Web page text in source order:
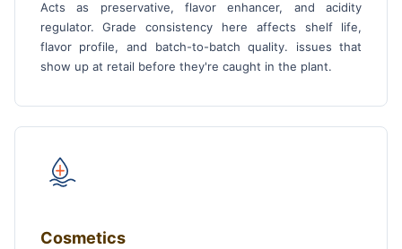
Acts as preservative, flavor enhancer, and acidity
regulator. Grade consistency here affects shelf life,
flavor profile, and batch-to-batch quality. issues that
show up at retail before they're caught in the plant.
Cosmetics